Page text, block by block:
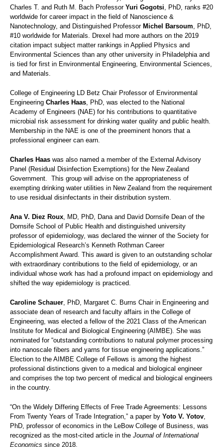
Charles T. and Ruth M. Bach Professor Yuri Gogotsi , PhD, ranks #20
worldwide for career impact in the field of Nanoscience &
Nanotechnology, and Distinguished Professor Michel Barsoum , PhD,
#10 worldwide for Materials. Drexel had more authors on the 2019
citation impact subject matter rankings in Applied Physics and
Environmental Sciences than any other university in Philadelphia and
is tied for first in Environmental Engineering, Environmental Sciences,
and Materials.
College of Engineering LD Betz Chair Professor of Environmental
Engineering Charles Haas , PhD, was elected to the National
Academy of Engineers (NAE) for his contributions to quantitative
microbial risk assessment for drinking water quality and public health.
Membership in the NAE is one of the preeminent honors that a
professional engineer can earn.
Charles Haas was also named a member of the External Advisory
Panel (Residual Disinfection Exemptions) for the New Zealand
Government. This group will advise on the appropriateness of
exempting drinking water utilities in New Zealand from the requirement
to use residual disinfectants in their distribution system.
Ana V. Diez Roux , MD, PhD, Dana and David Dornsife Dean of the
Dornsife School of Public Health and distinguished university
professor of epidemiology, was declared the winner of the Society for
Epidemiological Research’s Kenneth Rothman Career
Accomplishment Award. This award is given to an outstanding scholar
with extraordinary contributions to the field of epidemiology, or an
individual whose work has had a profound impact on epidemiology and
shifted the way epidemiology is practiced.
Caroline Schauer , PhD, Margaret C. Burns Chair in Engineering and
associate dean of research and faculty affairs in the College of
Engineering, was elected a fellow of the 2021 Class of the American
Institute for Medical and Biological Engineering (AIMBE). She was
nominated for “outstanding contributions to natural polymer processing
into nanoscale fibers and yarns for tissue engineering applications.”
Election to the AIMBE College of Fellows is among the highest
professional distinctions given to a medical and biological engineer
and comprises the top two percent of medical and biological engineers
in the country.
“On the Widely Differing Effects of Free Trade Agreements: Lessons
From Twenty Years of Trade Integration,” a paper by Yoto V. Yotov
PhD, professor of economics in the LeBow College of Business, was
recognized as the most-cited article in the Journal of International
Economics since 2018.